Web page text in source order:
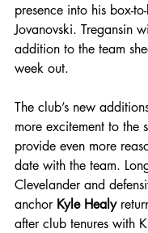
presence into his box-
Jovanovski. Tregansin
addition to the team
week out.
The club’s new
more excitement to the
provide even more
date with the team.
Clevelander and
anchor Kyle Healy
after club tenures with